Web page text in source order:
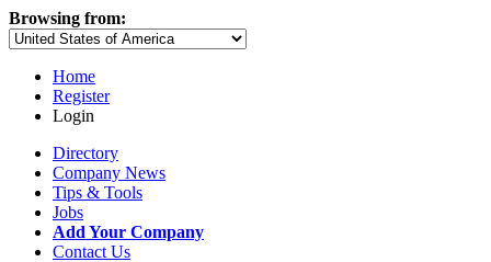
Browsing from:
Home
Register
Login
Directory
Company News
Tips & Tools
Jobs
Add Your Company
Contact Us